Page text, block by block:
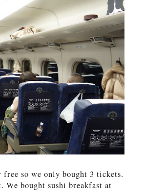
so we only bought 3 tickets.
bought sushi breakfast at